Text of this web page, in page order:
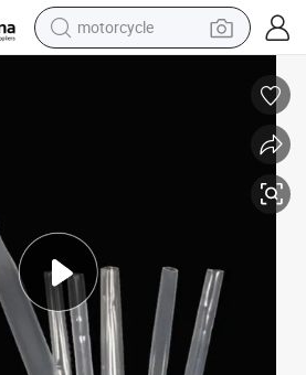
motorcycle
sport shoe
electric scooter